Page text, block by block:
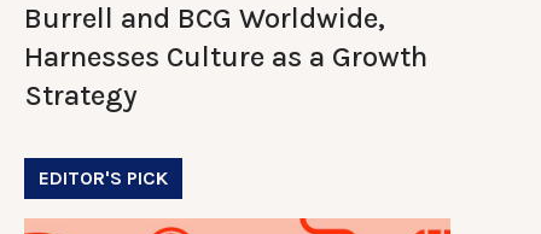
Burrell and BCG Worldwide,
Harnesses Culture as a Growth
Strategy
EDITOR'S PICK